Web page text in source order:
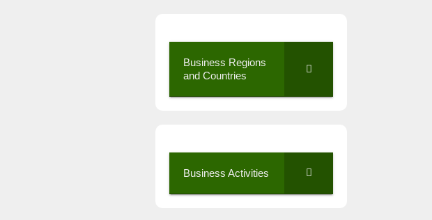
Business Regions
and Countries
Business Activities